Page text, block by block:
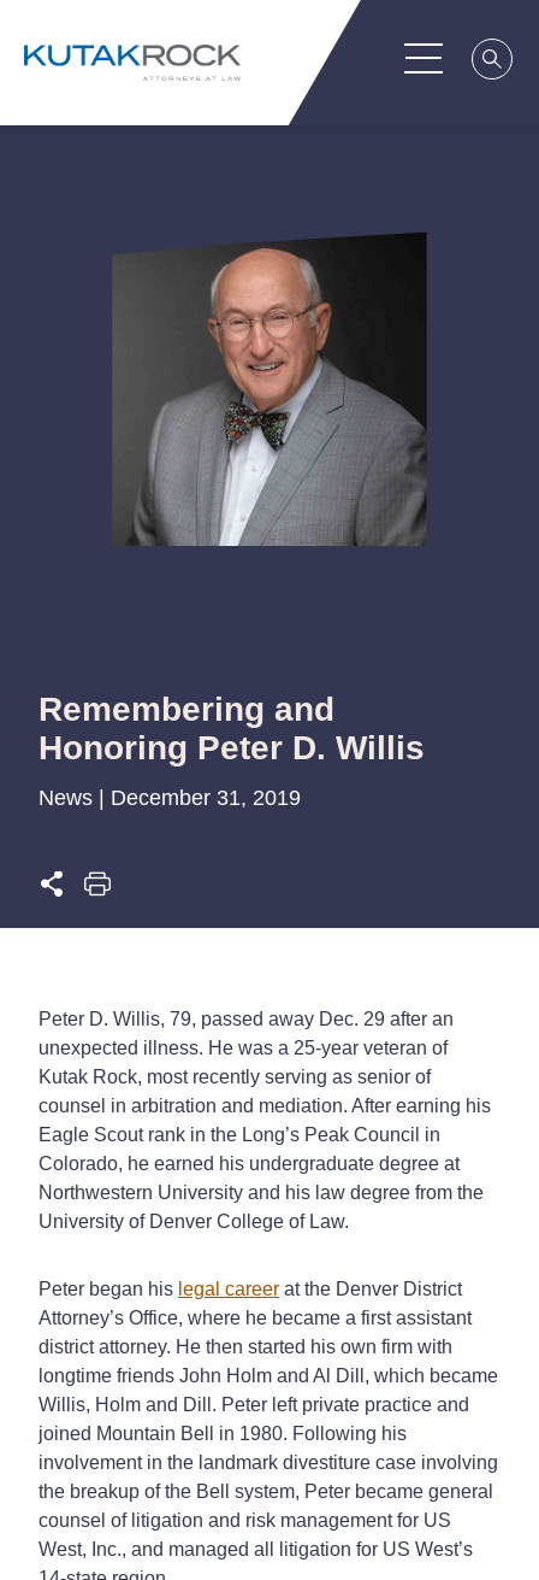
Remembering and
Honoring Peter D. Willis
News | December 31, 2019
Peter D. Willis, 79, passed away Dec. 29 after an
unexpected illness. He was a 25-year veteran of
Kutak Rock, most recently serving as senior of
counsel in arbitration and mediation. After earning his
Eagle Scout rank in the Long’s Peak Council in
Colorado, he earned his undergraduate degree at
Northwestern University and his law degree from the
University of Denver College of Law.
Peter began his legal career at the Denver District
Attorney’s Office, where he became a first assistant
district attorney. He then started his own firm with
longtime friends John Holm and Al Dill, which became
Willis, Holm and Dill. Peter left private practice and
joined Mountain Bell in 1980. Following his
involvement in the landmark divestiture case involving
the breakup of the Bell system, Peter became general
counsel of litigation and risk management for US
West, Inc., and managed all litigation for US West’s